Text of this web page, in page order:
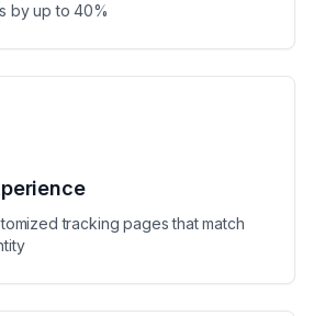
by up to 40%
tracking pages that match